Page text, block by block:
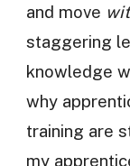
and move
staggering
knowledge
why
training are
my